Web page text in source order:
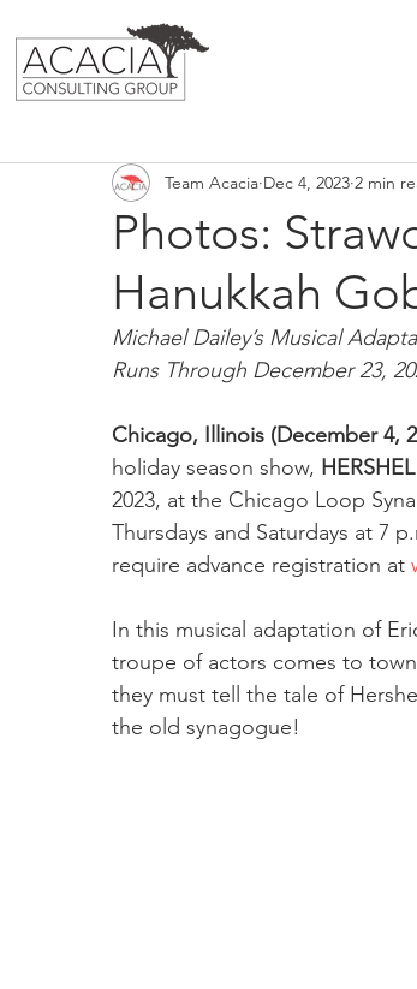
Photos:
Hanukkah
Team Acacia Dec 4, 2023 2 min
Michael Dailey’s Musical
Runs Through December 23,
Chicago, Illinois (December 4,
holiday season show,
2023, at the Chicago Loop
Thursdays and Saturdays at 7
require advance registration at
In this musical adaptation of
troupe of actors comes to
they must tell the tale of
the old synagogue!